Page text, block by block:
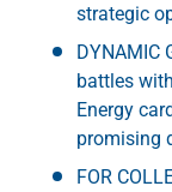
strategic
DYNAMIC
battles
Energy
promising
FOR